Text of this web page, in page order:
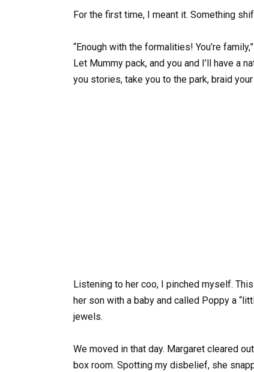
For the first time, I meant it. Something
“Enough with the formalities! You’re
Let Mummy pack, and you and I’ll have a
you stories, take you to the park, braid your
Listening to her coo, I pinched myself.
her son with a baby and called Poppy a
jewels.
We moved in that day. Margaret cleared
box room. Spotting my disbelief, she